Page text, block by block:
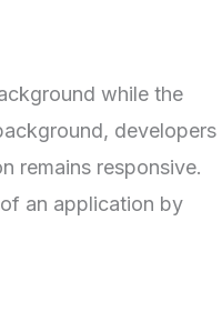
while the
developers
remains responsive.
an application by